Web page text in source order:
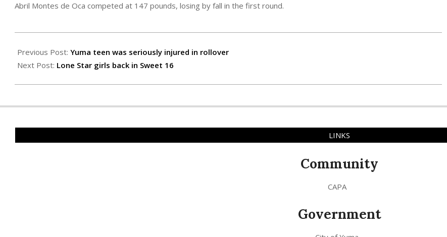
Abril Montes de Oca competed at 147 pounds, losing by fall in the first round.
03-
11
Previous Post: Yuma teen was seriously injured in rollover
Next Post: Lone Star girls back in Sweet 16
LINKS
Community
CAPA
Government